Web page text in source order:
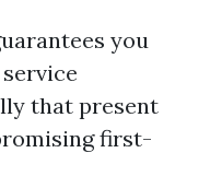
you
that present
first-